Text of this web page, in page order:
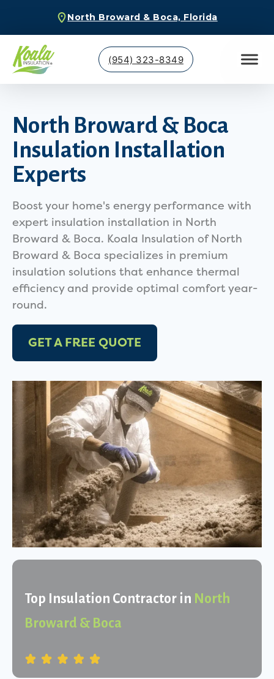
North Broward & Boca, Florida
(954) 323-8349
North Broward & Boca
Insulation Installation
Experts
Boost your home's energy performance with
expert insulation installation in North
Broward & Boca. Koala Insulation of North
Broward & Boca specializes in premium
insulation solutions that enhance thermal
efficiency and provide optimal comfort year-
round.
GET A FREE QUOTE
Top Insulation Contractor in North
Broward & Boca